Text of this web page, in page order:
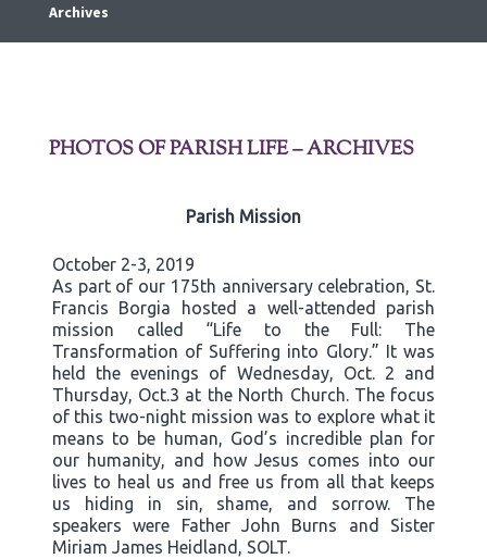
Archives
PHOTOS OF PARISH LIFE – ARCHIVES
Parish Mission
October 2-3, 2019
As part of our 175th anniversary celebration, St.
Francis Borgia hosted a well-attended parish
mission called “Life to the Full: The
Transformation of Suffering into Glory.” It was
held the evenings of Wednesday, Oct. 2 and
Thursday, Oct.3 at the North Church. The focus
of this two-night mission was to explore what it
means to be human, God’s incredible plan for
our humanity, and how Jesus comes into our
lives to heal us and free us from all that keeps
us hiding in sin, shame, and sorrow. The
speakers were Father John Burns and Sister
Miriam James Heidland, SOLT.